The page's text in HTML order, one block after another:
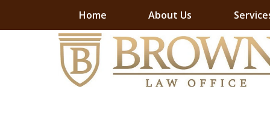
Home About Us